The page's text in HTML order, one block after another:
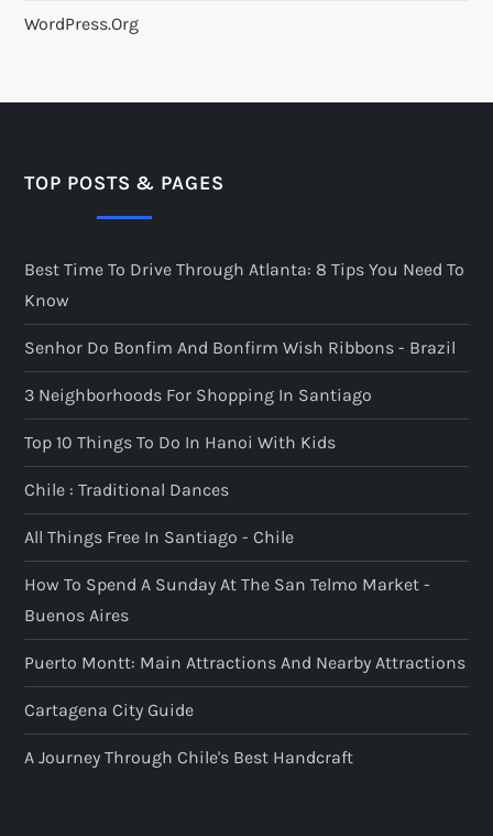
WordPress.org
TOP POSTS & PAGES
Best Time To Drive Through Atlanta: 8 Tips You Need To
Know
Senhor Do Bonfim And Bonfirm Wish Ribbons - Brazil
3 Neighborhoods For Shopping In Santiago
Top 10 Things To Do In Hanoi With Kids
Chile : Traditional Dances
All Things Free In Santiago - Chile
How To Spend A Sunday At The San Telmo Market -
Buenos Aires
Puerto Montt: Main Attractions And Nearby Attractions
Cartagena City Guide
A Journey Through Chile's Best Handcraft